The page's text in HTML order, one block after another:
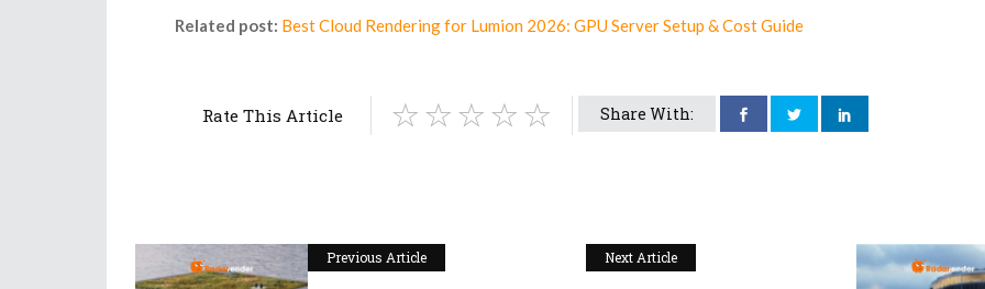
Related post: Best Cloud Rendering for Lumion 2026: GPU Server Setup & Cost Guide
Share With:
Rate This Article
Previous Article Next Article